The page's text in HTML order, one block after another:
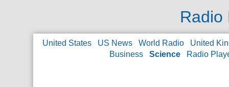
Radio
United States US News World Radio
United
Business
Science Radio